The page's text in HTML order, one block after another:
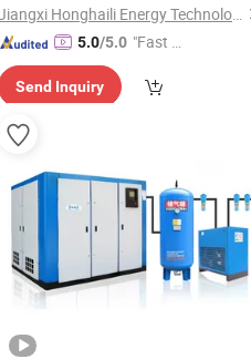
Jiangxi Honghaili Energy Technology Co., Ltd.
5.0/5.0 "Fast Di
Send Inquiry